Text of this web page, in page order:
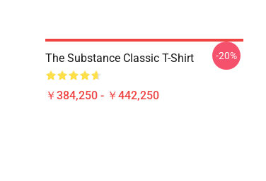
The Substance Classic T-Shirt
￥384,250 - ￥442,250
-20%